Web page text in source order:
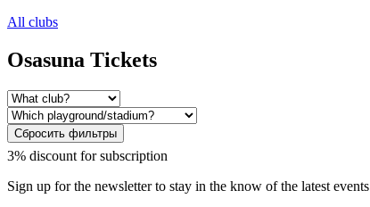
All clubs
Osasuna Tickets
Сбросить фильтры
3% discount for subscription
Sign up for the newsletter to stay in the know of the latest events